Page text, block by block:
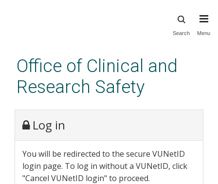
content
Search Menu
Office of Clinical and
Research Safety
Log in
You will be redirected to the secure VUNetID
login page. To log in without a VUNetID, click
"Cancel VUNetID login" to proceed.